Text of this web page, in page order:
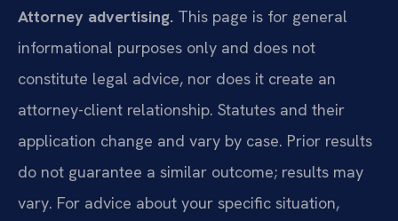
Attorney advertising. This page is for general
informational purposes only and does not
constitute legal advice, nor does it create an
attorney-client relationship. Statutes and their
application change and vary by case. Prior results
do not guarantee a similar outcome; results may
vary. For advice about your specific situation,